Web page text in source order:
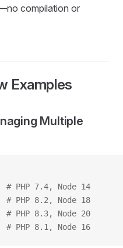
compilation or
Examples
Multiple
PHP 7.4, Node 14
8.2, Node 18
PHP 8.3, Node 20
PHP 8.1, Node 16